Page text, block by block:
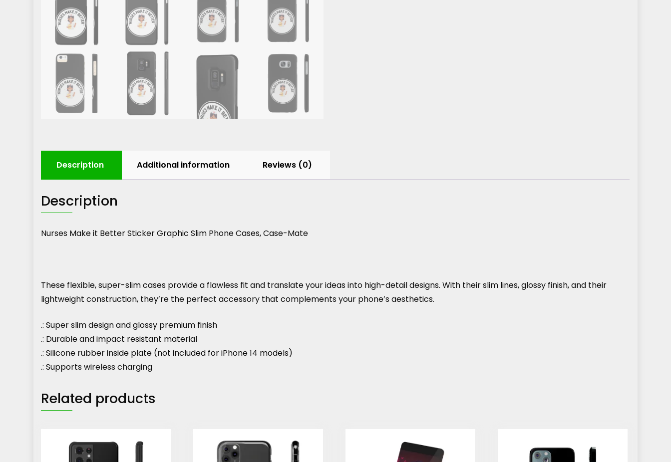
Description Additional information Reviews (0)
Description
Nurses Make it Better Sticker Graphic Slim Phone Cases, Case-Mate
These flexible, super-slim cases provide a flawless fit and translate your ideas into high-detail designs. With their slim lines, glossy finish, and their
lightweight construction, they’re the perfect accessory that complements your phone’s aesthetics.
.: Super slim design and glossy premium finish
.: Durable and impact resistant material
.: Silicone rubber inside plate (not included for iPhone 14 models)
.: Supports wireless charging
Related products